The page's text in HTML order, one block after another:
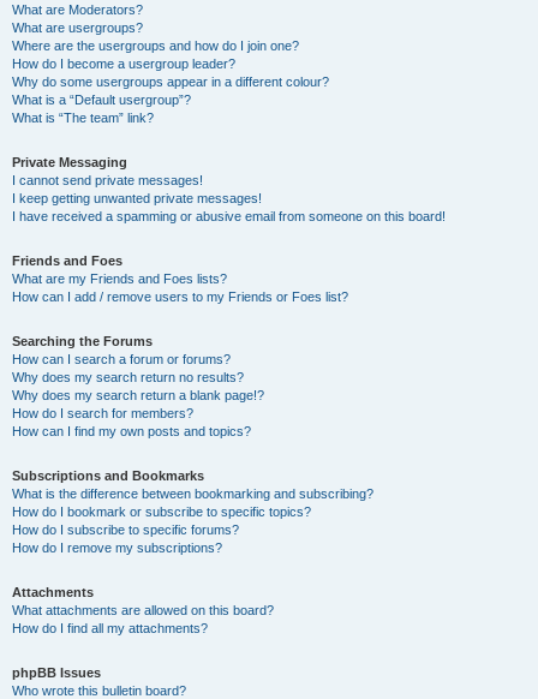
What are Moderators?
What are usergroups?
Where are the usergroups and how do I join one?
How do I become a usergroup leader?
Why do some usergroups appear in a different colour?
What is a “Default usergroup”?
What is “The team” link?
Private Messaging
I cannot send private messages!
I keep getting unwanted private messages!
I have received a spamming or abusive email from someone on this board!
Friends and Foes
What are my Friends and Foes lists?
How can I add / remove users to my Friends or Foes list?
Searching the Forums
How can I search a forum or forums?
Why does my search return no results?
Why does my search return a blank page!?
How do I search for members?
How can I find my own posts and topics?
Subscriptions and Bookmarks
What is the difference between bookmarking and subscribing?
How do I bookmark or subscribe to specific topics?
How do I subscribe to specific forums?
How do I remove my subscriptions?
Attachments
What attachments are allowed on this board?
How do I find all my attachments?
phpBB Issues
Who wrote this bulletin board?